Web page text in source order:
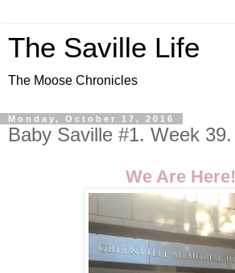
The Saville Life
The Moose Chronicles
Monday, October 17, 2016
Baby Saville #1. Week 39.
We Are Here!